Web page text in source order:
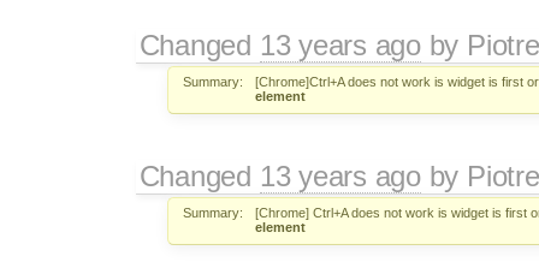
Changed 13 years agoby
Summary:
[Chrome]Ctrl+A does not work is widget is first
element
Changed 13 years agoby
Summary:
[Chrome] Ctrl+A does not work is widget is first
element